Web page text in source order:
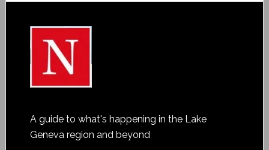
A guide to what's happening in the Lake
Geneva region and beyond